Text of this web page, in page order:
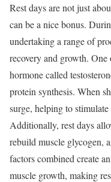
Rest days are not just
can be a nice bonus.
undertaking a range of
recovery and growth. One
hormone called
protein synthesis. When
surge, helping to
Additionally, rest days
rebuild muscle glycogen,
factors combined create
muscle growth, making